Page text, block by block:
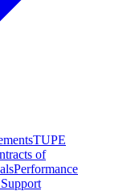
TUPE
of
Performance